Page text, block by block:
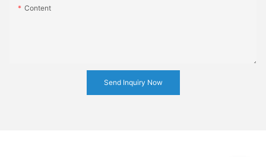
Content
Send Inquiry Now